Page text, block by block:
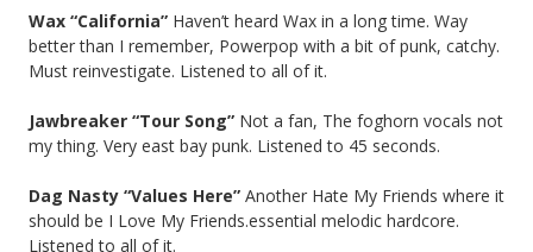
Wax “California” Haven’t heard Wax in a long time. Way
better than I remember, Powerpop with a bit of punk, catchy.
Must reinvestigate. Listened to all of it.
Jawbreaker “Tour Song” Not a fan, The foghorn vocals not
my thing. Very east bay punk. Listened to 45 seconds.
Dag Nasty “Values Here” Another Hate My Friends where it
should be I Love My Friends.essential melodic hardcore.
Listened to all of it.